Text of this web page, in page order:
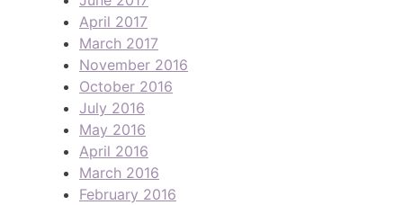
April 2017
March 2017
November 2016
October 2016
July 2016
May 2016
April 2016
March 2016
February 2016